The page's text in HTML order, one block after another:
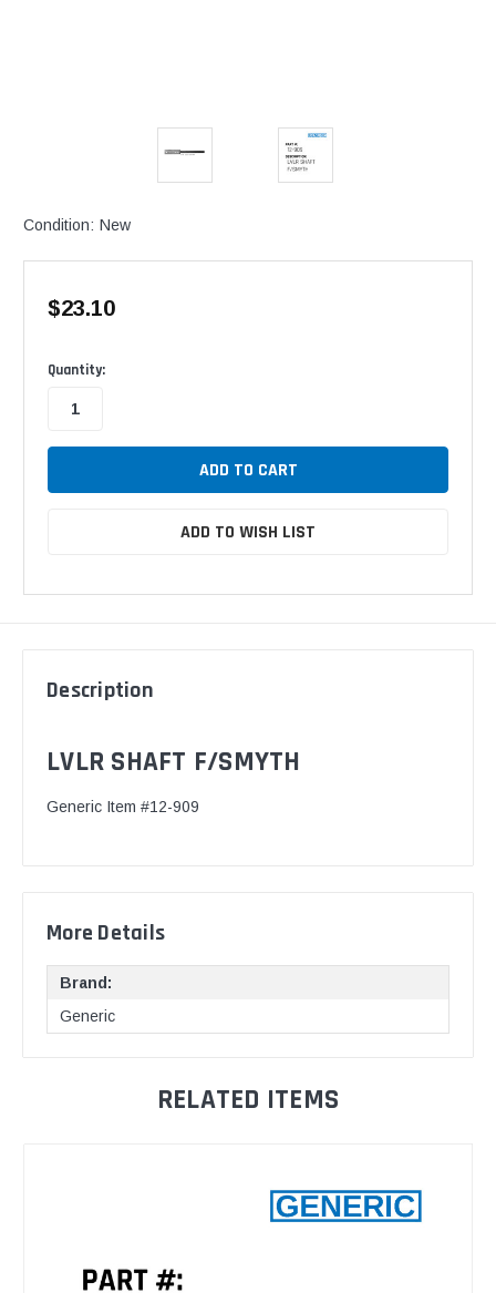
Condition: New
$23.10
Available
Quantity:
ADD TO WISH LIST
Description
LVLR SHAFT F/SMYTH
Generic Item #12-909
More Details
Brand:
Generic
RELATED ITEMS